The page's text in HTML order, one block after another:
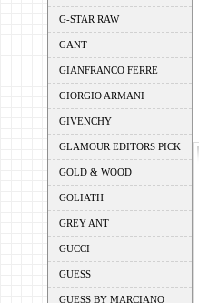
G-STAR RAW
GANT
GIANFRANCO FERRE
GIORGIO ARMANI
GIVENCHY
GLAMOUR EDITORS PICK
GOLD & WOOD
GOLIATH
GREY ANT
GUCCI
GUESS
GUESS BY MARCIANO